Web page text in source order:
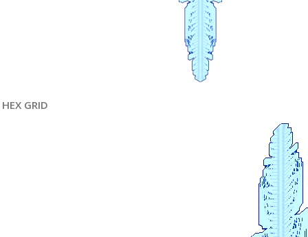
HEX GRID